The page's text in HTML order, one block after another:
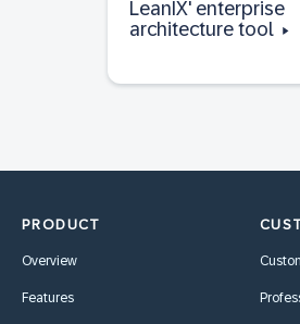
LeanIX' enterprise
architecture tool
PRODUCT
Overview
Features